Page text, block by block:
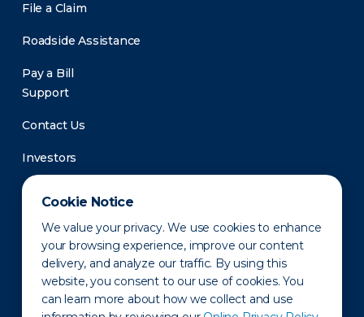
Cookie Notice
We value your privacy. We use cookies to enhance
your browsing experience, improve our content
delivery, and analyze our traffic. By using this
website, you consent to our use of cookies. You
can learn more about how we collect and use
File a Claim
Roadside Assistance
Pay a Bill
Support
Contact Us
Investors
Newsroom